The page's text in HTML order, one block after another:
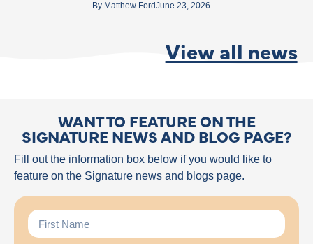
By Matthew FordJune 23, 2026
View all news
WANT TO FEATURE ON THE
SIGNATURE NEWS AND BLOG PAGE?
Fill out the information box below if you would like to
feature on the Signature news and blogs page.